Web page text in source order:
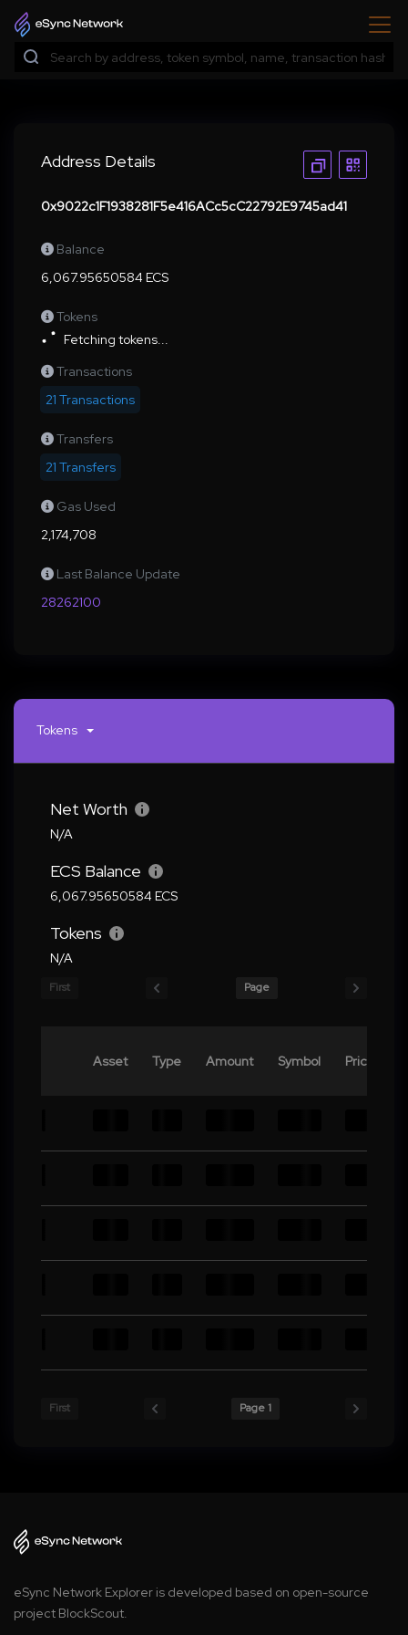
Address Details
0x9022c1F1938281F5e416ACc5cC22792E9745ad41
Balance
6,067.95650584 ECS
Tokens
Fetching tokens...
Transactions
21 Transactions
Transfers
21 Transfers
Gas Used
2,174,708
Last Balance Update
28262100
Tokens
Net Worth
N/A
ECS Balance
6,067.95650584 ECS
Tokens
N/A
First Page
Asset Type Amount Symbol Price
First Page 1
eSync Network Explorer is developed based on open-source
project BlockScout.